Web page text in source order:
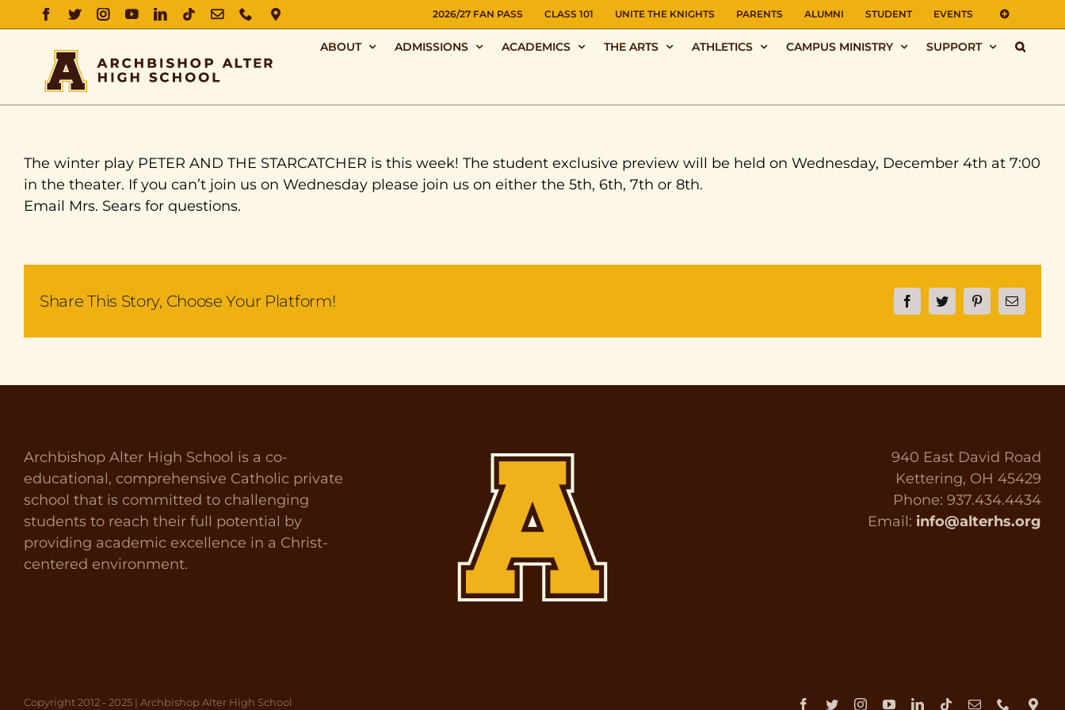
FACEBOOK
TWITTERINSTAGRAM
YOUTUBELINKEDIN
TIKTOK
EMAILPHONEDIRECTIONS 2026/27 FAN PASS CLASS 101 UNITE THE KNIGHTS PARENTS ALUMNI STUDENT EVENTS
ABOUT ADMISSIONS ACADEMICS THE ARTS ATHLETICS CAMPUS MINISTRY SUPPORT
The winter play PETER AND THE STARCATCHER is this week! The student exclusive preview will be held on Wednesday, December 4th at 7:00
in the theater. If you can’t join us on Wednesday please join us on either the 5th, 6th, 7th or 8th.
Email Mrs. Sears for questions.
Share This Story, Choose Your Platform! FacebookTwitterPinterestEmail
Archbishop Alter High School is a co-
educational, comprehensive Catholic private
school that is committed to challenging
students to reach their full potential by
providing academic excellence in a Christ-
centered environment.
940 East David Road
Kettering, OH 45429
Phone: 937.434.4434
Email: info@alterhs.org
Copyright 2012 - 2025 | Archbishop Alter High School Facebook
TwitterInstagramYouTubeLinkedInTiktokEmail Phone